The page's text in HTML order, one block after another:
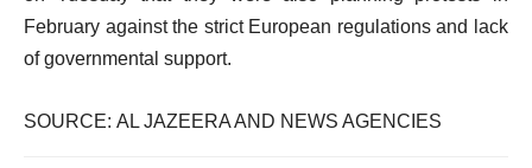
February against the strict European regulations and lack
of governmental support.
SOURCE: AL JAZEERA AND NEWS AGENCIES